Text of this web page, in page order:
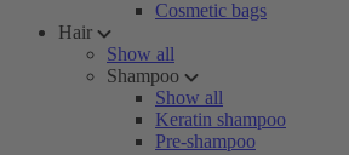
Cosmetic bags
Hair
Show all
Shampoo
Show all
Keratin shampoo
Pre-shampoo